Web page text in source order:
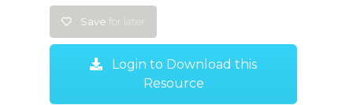
Save for later
Login to Download this
Resource